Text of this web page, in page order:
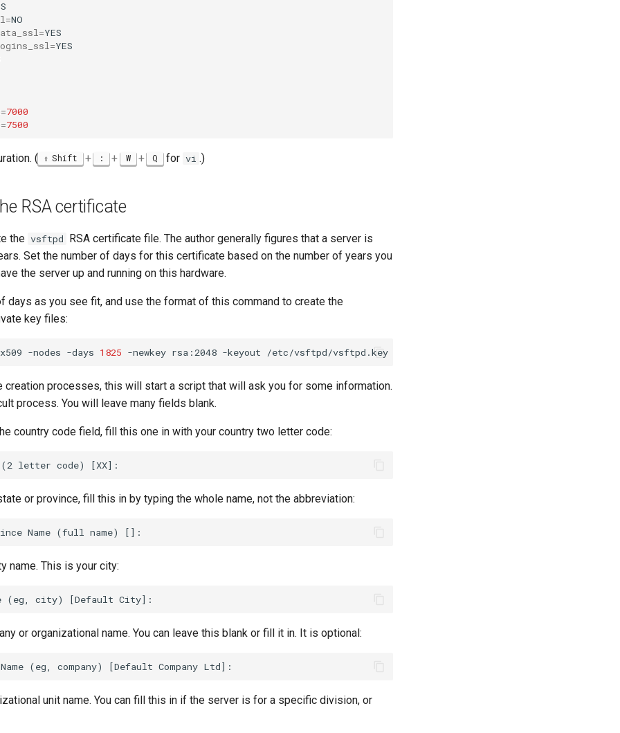
=
=
=
=7000
=7500
( Shift + : + W + Q for vi .)
RSA certificate
the vsftpd RSA certificate file. The author generally figures that a server is
Set the number of days for this certificate based on the number of years you
the server up and running on this hardware.
days as you see fit, and use the format of this command to create the
key files:
-nodes -days 1825 -newkey rsa:2048 -keyout /etc/vsftpd/vsftpd.key
creation processes, this will start a script that will ask you for some information.
process. You will leave many fields blank.
country code field, fill this one in with your country two letter code:
or province, fill this in by typing the whole name, not the abbreviation:
name. This is your city:
or organizational name. You can leave this blank or fill it in. It is optional:
unit name. You can fill this in if the server is for a specific division, or